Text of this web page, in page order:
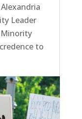
Leader
Minority
to